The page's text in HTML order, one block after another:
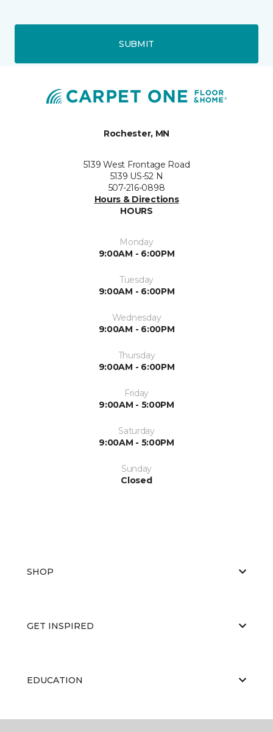
SUBMIT
Rochester, MN
5139 West Frontage Road
5139 US-52 N
507-216-0898
Hours & Directions
HOURS
Monday
9:00AM - 6:00PM
Tuesday
9:00AM - 6:00PM
Wednesday
9:00AM - 6:00PM
Thursday
9:00AM - 6:00PM
Friday
9:00AM - 5:00PM
Saturday
9:00AM - 5:00PM
Sunday
Closed
SHOP
GET INSPIRED
EDUCATION